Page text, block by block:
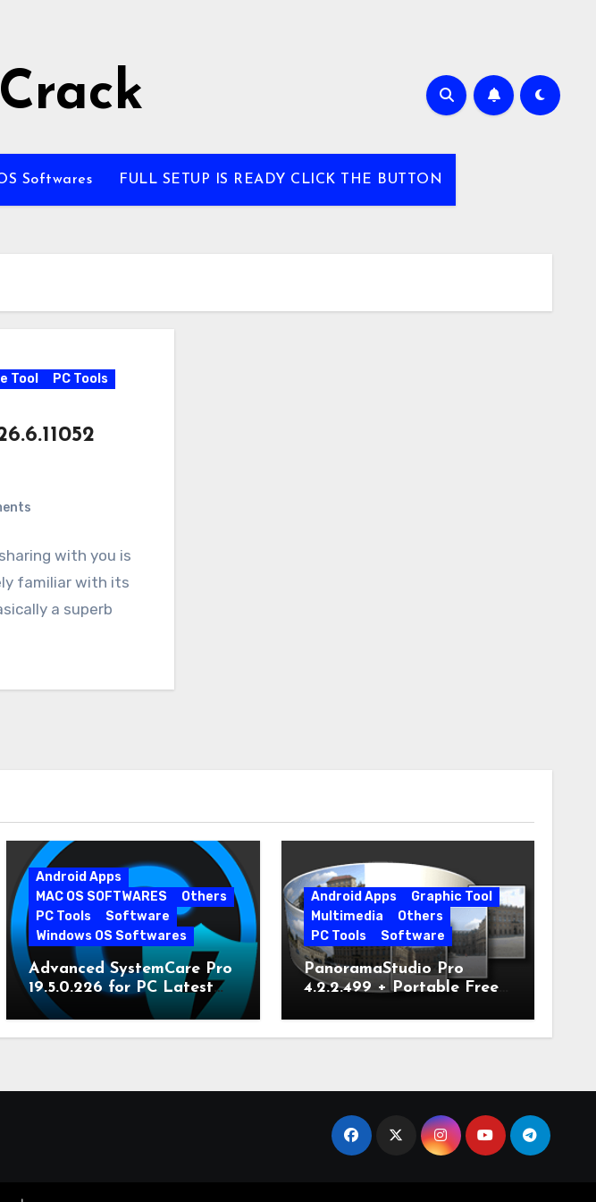
Softwares FULL SETUP IS READY CLICK THE BUTTON
Tool
PC Tools
with you is
familiar with its
a superb
Android Apps
MAC OS SOFTWARES
Others
PC Tools
Software
Windows OS Softwares
Advanced SystemCare Pro
19.5.0.226 for PC Latest
Version
Android Apps
Graphic Tool
Multimedia
Others
PC Tools
Software
PanoramaStudio Pro
4.2.2.499 + Portable Free